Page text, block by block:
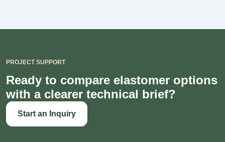
PROJECT SUPPORT
Ready to compare elastomer options
with a clearer technical brief?
Start an Inquiry